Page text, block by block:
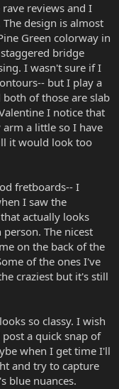
reviews and I
design is almost
Green colorway in
bridge
I wasn't sure if I
but I play a
both of those are slab
I notice that
a little so I have
it would look too
fretboards-- I
I saw the
actually looks
The nicest
on the back of the
of the ones I've
craziest but it's still
so classy. I wish
a quick snap of
when I get time I'll
and try to capture
blue nuances.